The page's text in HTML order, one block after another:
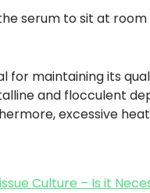
serum to sit at
for maintaining its
and flocculent
excessive
Culture – Is it